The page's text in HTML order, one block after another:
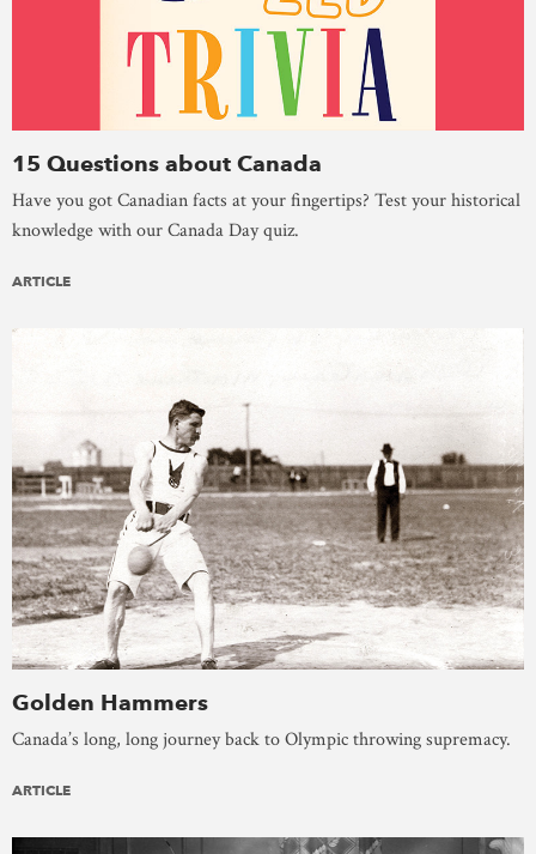
15 Questions about Canada
Have you got Canadian facts at your fingertips? Test your historical
knowledge with our Canada Day quiz.
ARTICLE
Golden Hammers
Canada’s long, long journey back to Olympic throwing supremacy.
ARTICLE